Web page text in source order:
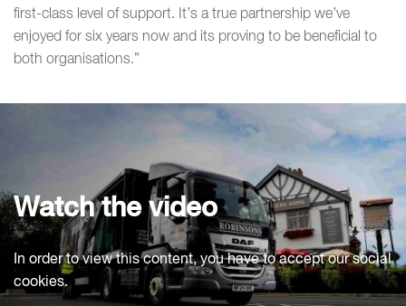
first-class level of support. It’s a true partnership we’ve
enjoyed for six years now and its proving to be beneficial to
both organisations.”
Watch the video
In order to view this content, you have to accept our social
cookies.